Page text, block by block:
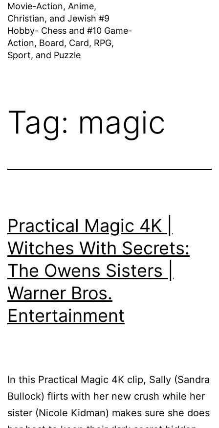
Movie-Action, Anime,
Christian, and Jewish #9
Hobby- Chess and #10 Game-
Action, Board, Card, RPG,
Sport, and Puzzle
Tag: magic
Practical Magic 4K |
Witches With Secrets:
The Owens Sisters |
Warner Bros.
Entertainment
In this Practical Magic 4K clip, Sally (Sandra
Bullock) flirts with her new crush while her
sister (Nicole Kidman) makes sure she does